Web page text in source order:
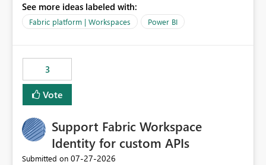
be56-1870d2e165b8/ReportSection?experience=power-
bi Requirement
edonnd88/reports/Sales_Incentive_Report/ReportSectio
n?experience=power-bi
See more ideas labeled with:
Fabric platform | Workspaces Power BI
3
Vote
Support Fabric Workspace
Identity for custom APIs
Submitted on ‎07-27-2026